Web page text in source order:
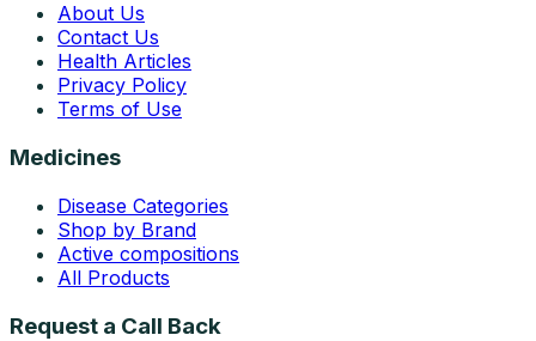
About Us
Contact Us
Health Articles
Privacy Policy
Terms of Use
Medicines
Disease Categories
Shop by Brand
Active compositions
All Products
Request a Call Back